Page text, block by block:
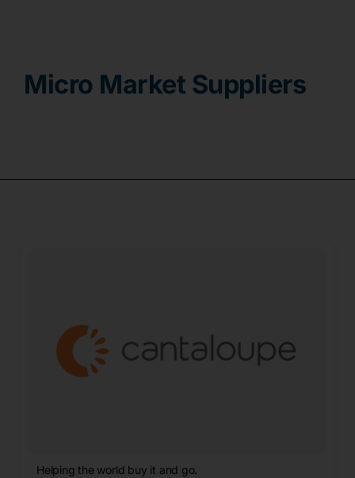
Micro Market Suppliers
Helping the world buy it and go.